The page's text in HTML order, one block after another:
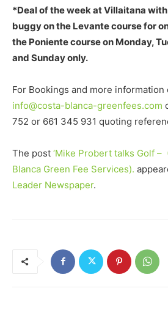
*Deal of the week at Villaitana
buggy on the Levante course for
the Poniente course on Monday,
and Sunday only.
For Bookings and more information
info@costa-blanca-greenfees.com
752 or 661 345 931 quoting
The post ‘Mike Probert talks Golf
Blanca Green Fee Services).
Leader Newspaper.